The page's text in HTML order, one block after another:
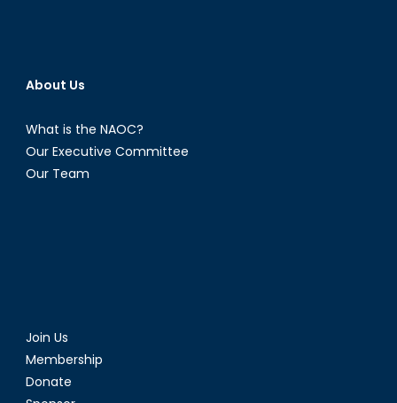
About Us
What is the NAOC?
Our Executive Committee
Our Team
Join Us
Membership
Donate